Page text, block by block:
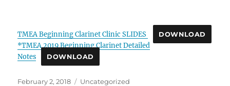
TMEA Beginning Clarinet Clinic SLIDES DOWNLOAD
*TMEA 2019 Beginning Clarinet Detailed
Notes
DOWNLOAD
Posted
February 2, 2018 Categories
Uncategorized